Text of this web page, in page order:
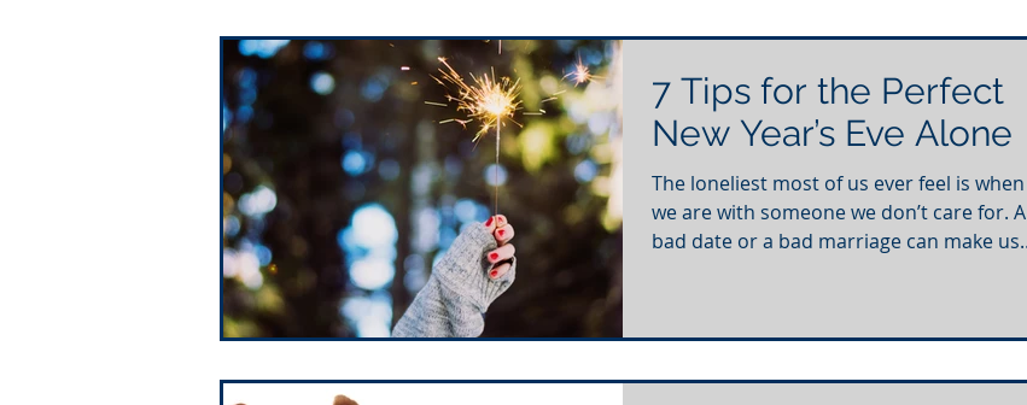
7 Tips for the Perfect
New Year’s Eve Alone
The loneliest most of us ever feel is when
we are with someone we don’t care for. A
bad date or a bad marriage can make us